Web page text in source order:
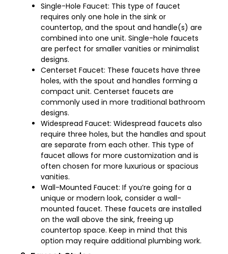
Single-Hole Faucet: This type of faucet
requires only one hole in the sink or
countertop, and the spout and handle(s) are
combined into one unit. Single-hole faucets
are perfect for smaller vanities or minimalist
designs.
Centerset Faucet: These faucets have three
holes, with the spout and handles forming a
compact unit. Centerset faucets are
commonly used in more traditional bathroom
designs.
Widespread Faucet: Widespread faucets also
require three holes, but the handles and spout
are separate from each other. This type of
faucet allows for more customization and is
often chosen for more luxurious or spacious
vanities.
Wall-Mounted Faucet: If you’re going for a
unique or modern look, consider a wall-
mounted faucet. These faucets are installed
on the wall above the sink, freeing up
countertop space. Keep in mind that this
option may require additional plumbing work.